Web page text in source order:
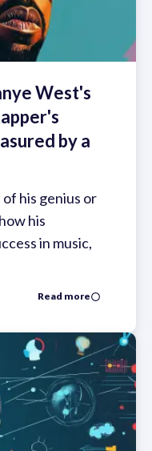
West's
by a
his genius or
his
in music,
Read more